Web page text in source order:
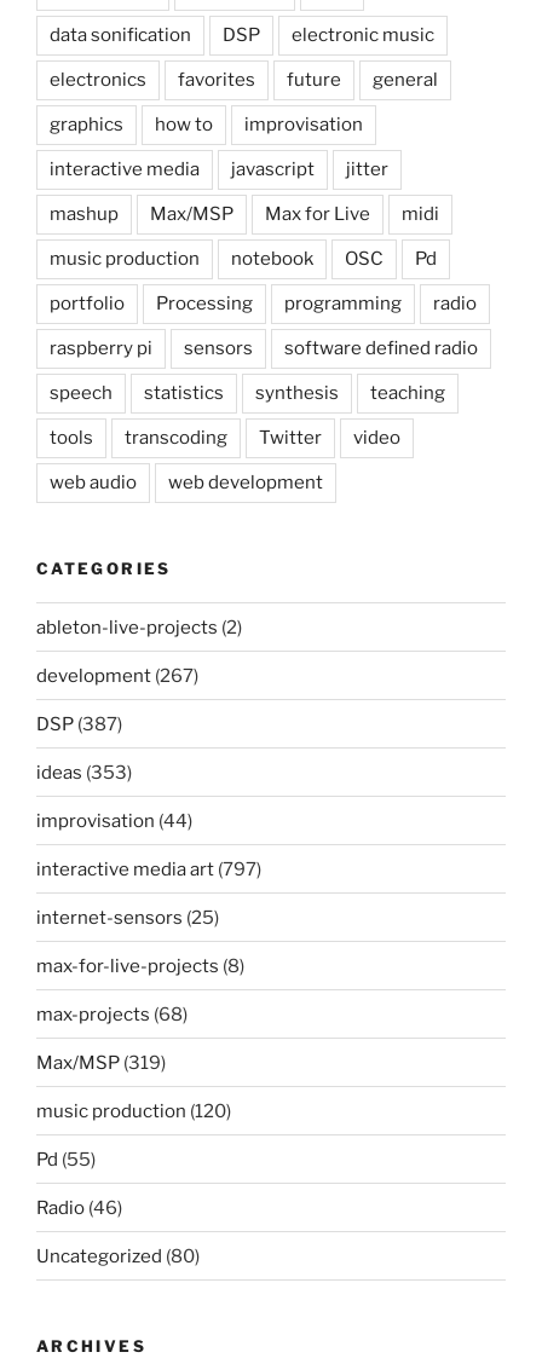
data sonification DSP electronic music
electronics favorites future general
graphics how to improvisation
interactive media javascript jitter
mashup Max/MSP Max for Live midi
music production notebook OSC Pd
portfolio Processing programming radio
raspberry pi sensors software defined radio
speech statistics synthesis teaching
tools transcoding Twitter video
web audio web development
CATEGORIES
ableton-live-projects (2)
development (267)
DSP (387)
ideas (353)
improvisation (44)
interactive media art (797)
internet-sensors (25)
max-for-live-projects (8)
max-projects (68)
Max/MSP (319)
music production (120)
Pd (55)
Radio (46)
Uncategorized (80)
ARCHIVES